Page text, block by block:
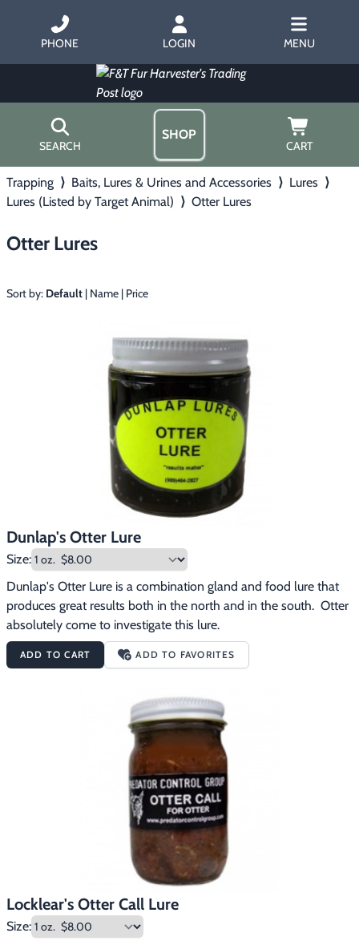
PHONE LOGIN MENU
SEARCH
SHOP
CART
▶ Predator Calling
Footwear & Clothing
Fur & Home Décor
General Outdoors
Specials
Home
About Us
Free Gift
Contact Us/Catalog
Trapping ⟩ Baits, Lures & Urines and Accessories ⟩ Lures ⟩
Lures (Listed by Target Animal) ⟩ Otter Lures
Otter Lures
Sort by: Default | Name | Price
Dunlap's Otter Lure
Size:
Dunlap's Otter Lure is a combination gland and food lure that
produces great results both in the north and in the south.  Otter
absolutely come to investigate this lure.
ADD TO CART ADD TO FAVORITES
Locklear's Otter Call Lure
Size: